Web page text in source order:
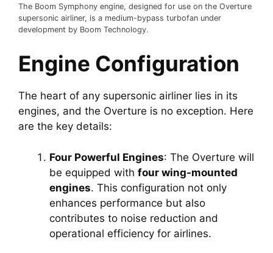
The Boom Symphony engine, designed for use on the Overture
supersonic airliner, is a medium-bypass turbofan under
development by Boom Technology.
Engine Configuration
The heart of any supersonic airliner lies in its
engines, and the Overture is no exception. Here
are the key details:
Four Powerful Engines: The Overture will
be equipped with four wing-mounted
engines. This configuration not only
enhances performance but also
contributes to noise reduction and
operational efficiency for airlines.